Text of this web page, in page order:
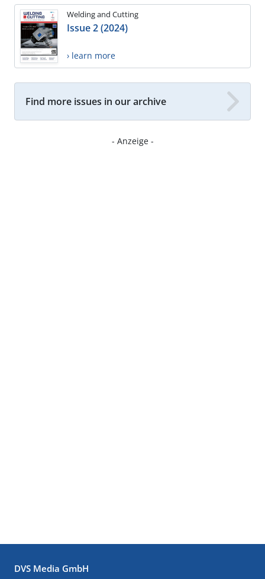
Welding and Cutting
Issue 2 (2024)
› learn more
Find more issues in our archive
- Anzeige -
DVS Media GmbH